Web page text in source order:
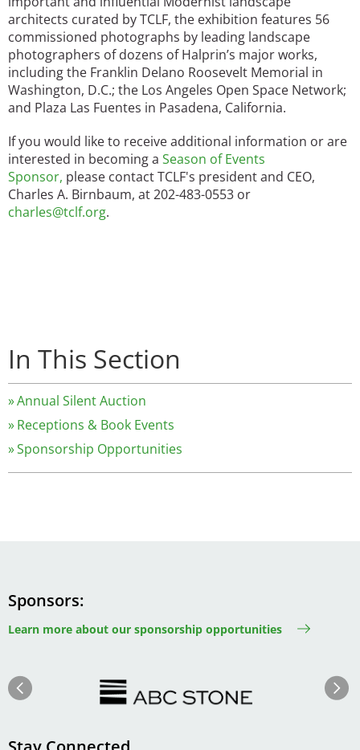
architects curated by TCLF, the exhibition features 56
commissioned photographs by leading landscape
photographers of dozens of Halprin’s major works,
including the Franklin Delano Roosevelt Memorial in
Washington, D.C.; the Los Angeles Open Space Network;
and Plaza Las Fuentes in Pasadena, California.
If you would like to receive additional information or are
interested in becoming a Season of Events
Sponsor, please contact TCLF's president and CEO,
Charles A. Birnbaum, at 202-483-0553 or
charles@tclf.org.
In This Section
Annual Silent Auction
Receptions & Book Events
Sponsorship Opportunities
Sponsors
Learn more about our sponsorship opportunities
Next